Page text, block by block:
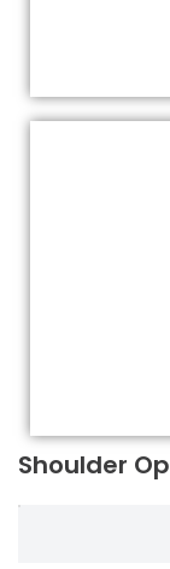
Shoulder